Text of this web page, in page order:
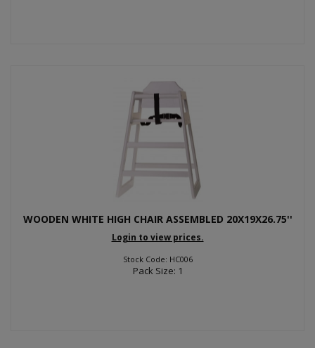
WOODEN WHITE HIGH CHAIR ASSEMBLED 20X19X26.75''
Login to view prices.
Stock Code: HC006
Pack Size: 1